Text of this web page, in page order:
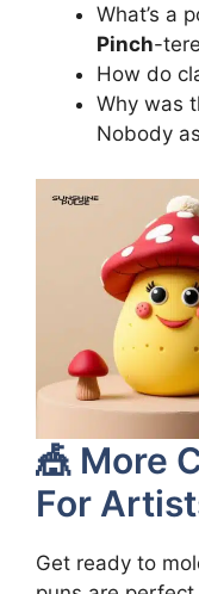
What’s a
Pinch-
How do
Why was
Nobody
🎪 More
For
Get ready to